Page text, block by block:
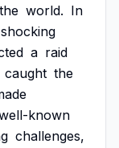
the world. In
shocking
a raid
caught the
known
challenges,